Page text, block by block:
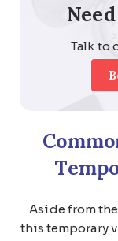
Need
Talk to
Aside from
this temporary